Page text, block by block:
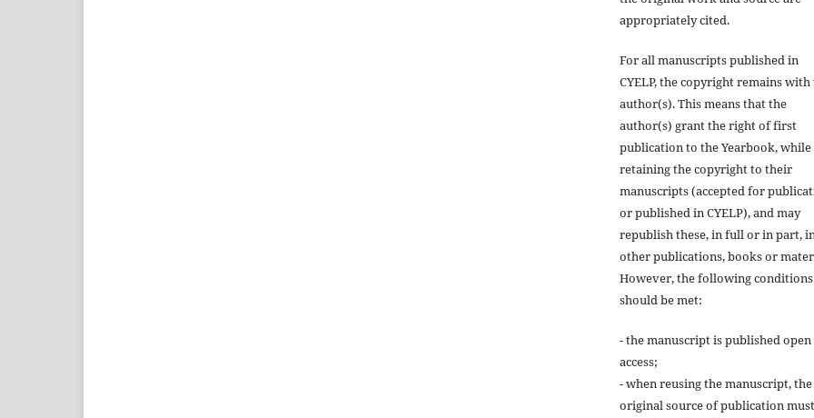
appropriately cited.
For all manuscripts published in
CYELP, the copyright remains with
author(s). This means that the
author(s) grant the right of first
publication to the Yearbook, while
retaining the copyright to their
manuscripts (accepted for
or published in CYELP), and may
republish these, in full or in part,
other publications, books or
However, the following conditions
should be met:
- the manuscript is published open
access;
- when reusing the manuscript, the
original source of publication